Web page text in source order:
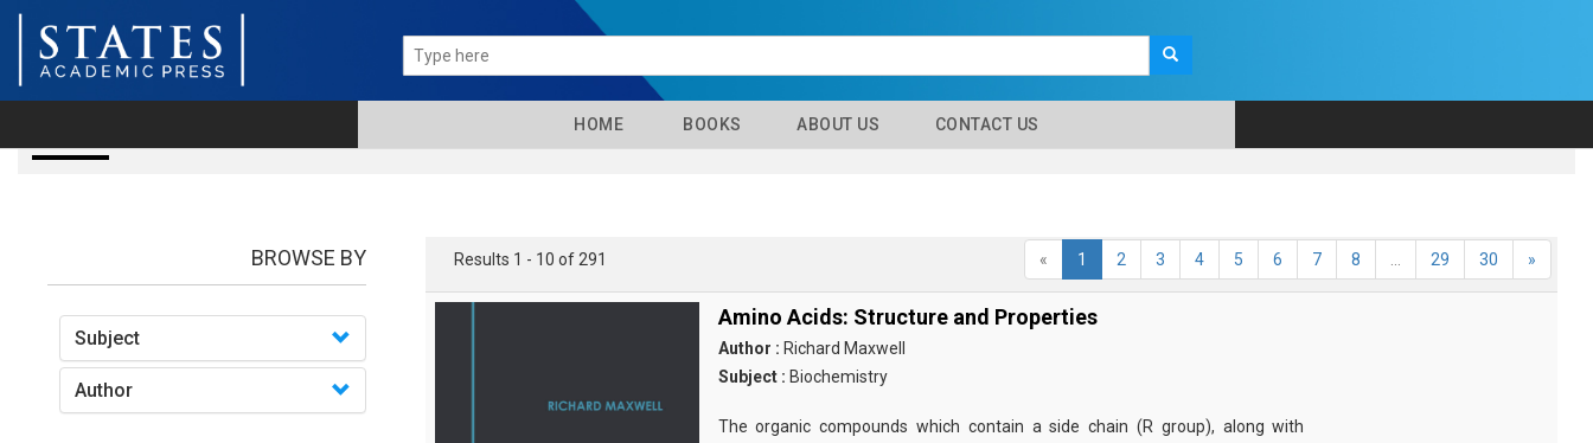
HOME BOOKS ABOUT US CONTACT US
BROWSE BY
Subject
Author
Results 1 - 10 of 291 « 1 2 3 4 5 6 7 8 29 30 »
Amino Acids: Structure and Properties
Author : Richard Maxwell
Subject : Biochemistry
The organic compounds which contain a side chain (R group), along with